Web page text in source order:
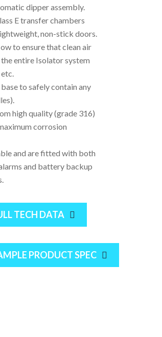
dipper assembly.
E transfer chambers
non-stick doors.
to ensure that clean air
entire Isolator system
to safely contain any
high quality (grade 316)
corrosion
and are fitted with both
and battery backup
TECH DATA
PRODUCT SPEC